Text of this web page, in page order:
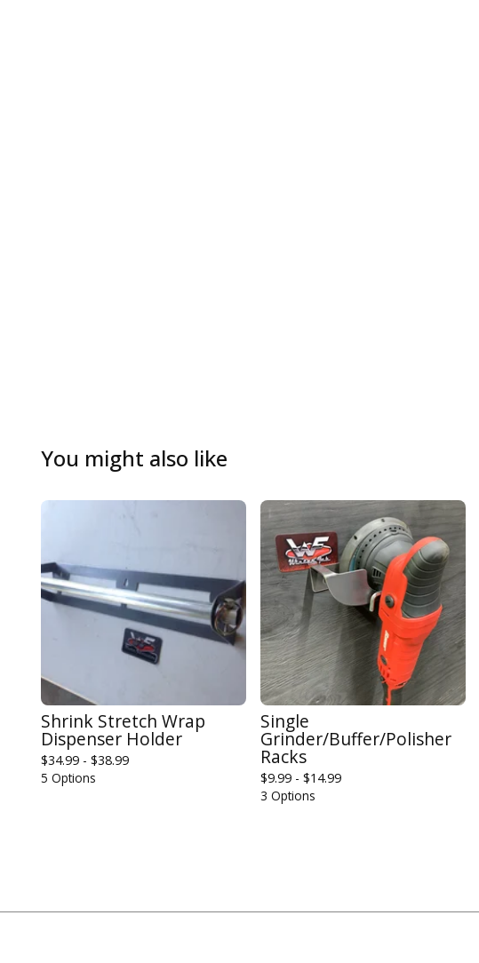
You might also like
Shrink Stretch Wrap
Dispenser Holder
$34.99 - $38.99
5 Options
Single
Grinder/Buffer/Polisher
Racks
$9.99 - $14.99
3 Options